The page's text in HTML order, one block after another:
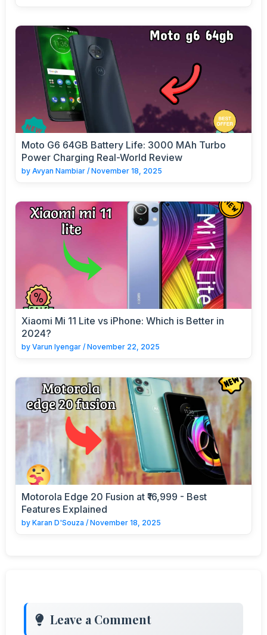
Moto G6 64GB Battery Life: 3000 MAh Turbo
Power Charging Real-World Review
by Avyan Nambiar / November 18, 2025
Xiaomi Mi 11 Lite vs iPhone: Which is Better in
2024?
by Varun Iyengar / November 22, 2025
Motorola Edge 20 Fusion at ₹16,999 - Best
Features Explained
by Karan D'Souza / November 18, 2025
Leave a Comment